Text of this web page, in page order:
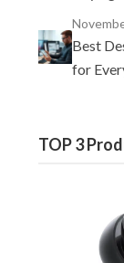
Best
for
TOP 3